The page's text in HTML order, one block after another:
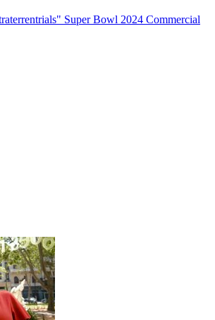
Super Bowl 2024 Commercial